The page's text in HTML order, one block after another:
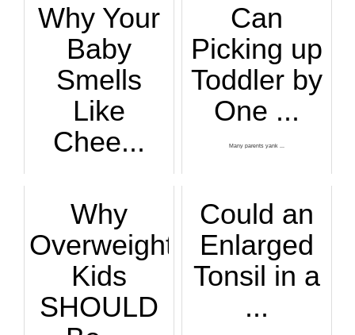
Why Your
Baby
Smells
Like
Chee...
Can
Picking up
Toddler by
One ...
Many parents yank ...
Why
Overweight
Kids
SHOULD
Could an
Enlarged
Tonsil in a
...